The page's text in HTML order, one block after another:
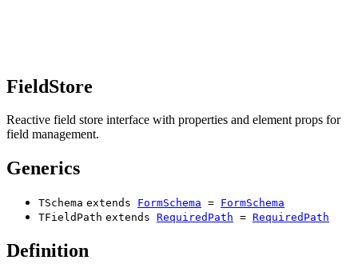
FieldStore
Reactive field store interface with properties and element props for
field management.
Generics
TSchema extends FormSchema = FormSchema
TFieldPath extends RequiredPath = RequiredPath
Definition